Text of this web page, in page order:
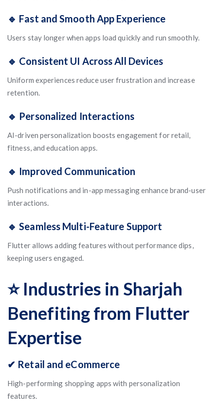
🔹 Fast and Smooth App Experience
Users stay longer when apps load quickly and run smoothly.
🔹 Consistent UI Across All Devices
Uniform experiences reduce user frustration and increase
retention.
🔹 Personalized Interactions
AI-driven personalization boosts engagement for retail,
fitness, and education apps.
🔹 Improved Communication
Push notifications and in-app messaging enhance brand-user
interactions.
🔹 Seamless Multi-Feature Support
Flutter allows adding features without performance dips,
keeping users engaged.
⭐ Industries in Sharjah
Benefiting from Flutter
Expertise
✔ Retail and eCommerce
High-performing shopping apps with personalization
features.